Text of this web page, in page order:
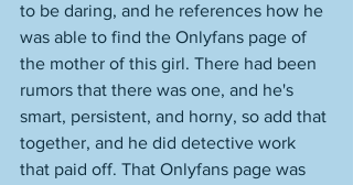
to be daring, and he references how he
was able to find the Onlyfans page of
the mother of this girl. There had been
rumors that there was one, and he's
smart, persistent, and horny, so add that
together, and he did detective work
that paid off. That Onlyfans page was